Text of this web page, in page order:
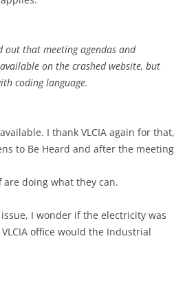
out that meeting agendas and
on the crashed website, but
coding language.
I thank VLCIA again for that,
to Be Heard and after the meeting
are doing what they can.
I wonder if the electricity was
office would the Industrial